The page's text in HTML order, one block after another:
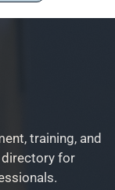
training, and
directory for